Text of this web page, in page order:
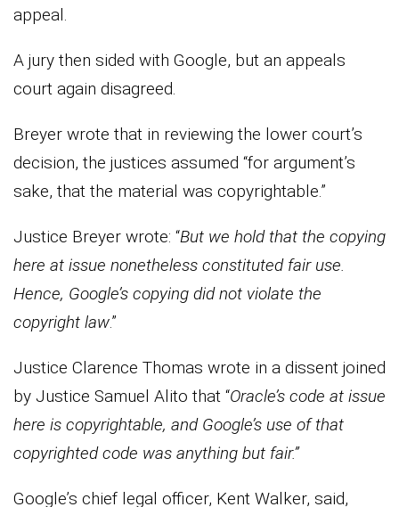
appeal.
A jury then sided with Google, but an appeals
court again disagreed.
Breyer wrote that in reviewing the lower court’s
decision, the justices assumed “for argument’s
sake, that the material was copyrightable.”
Justice Breyer wrote: “But we hold that the copying
here at issue nonetheless constituted fair use.
Hence, Google’s copying did not violate the
copyright law.”
Justice Clarence Thomas wrote in a dissent joined
by Justice Samuel Alito that “Oracle’s code at issue
here is copyrightable, and Google’s use of that
copyrighted code was anything but fair.”
Google’s chief legal officer, Kent Walker, said,